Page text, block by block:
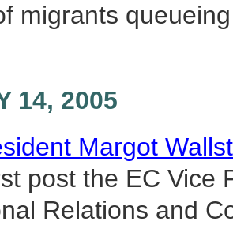
migrants
14, 2005
Margot
post the EC Vice
Relations and